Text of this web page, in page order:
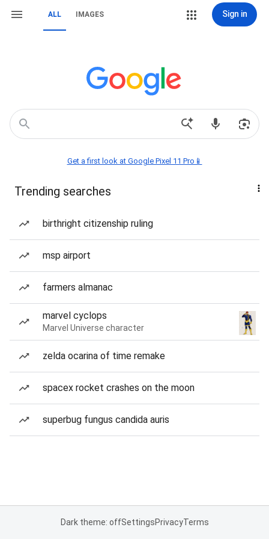
ALL IMAGES Sign in
Get a first look at Google Pixel 11 Pro📱
Trending searches
birthright citizenship ruling
msp airport
farmers almanac
marvel cyclops
Marvel Universe character
zelda ocarina of time remake
spacex rocket crashes on the moon
superbug fungus candida auris
Dark theme: offSettingsPrivacyTerms